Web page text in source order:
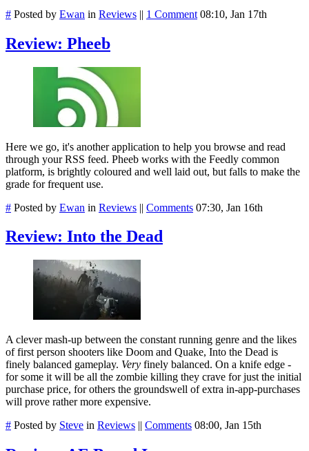
# Posted by Ewan in Reviews || 1 Comment 08:10, Jan 17th
Review: Pheeb
Here we go, it's another application to help you browse and read
through your RSS feed. Pheeb works with the Feedly common
platform, is brightly coloured and well laid out, but falls to make the
grade for frequent use.
# Posted by Ewan in Reviews || Comments 07:30, Jan 16th
Review: Into the Dead
A clever mash-up between the constant running genre and the likes
of first person shooters like Doom and Quake, Into the Dead is
finely balanced gameplay. Very finely balanced. On a knife edge -
for some it will be all the zombie killing they crave for just the initial
purchase price, for others the groundswell of extra in-app-purchases
will prove rather more expensive.
# Posted by Steve in Reviews || Comments 08:00, Jan 15th